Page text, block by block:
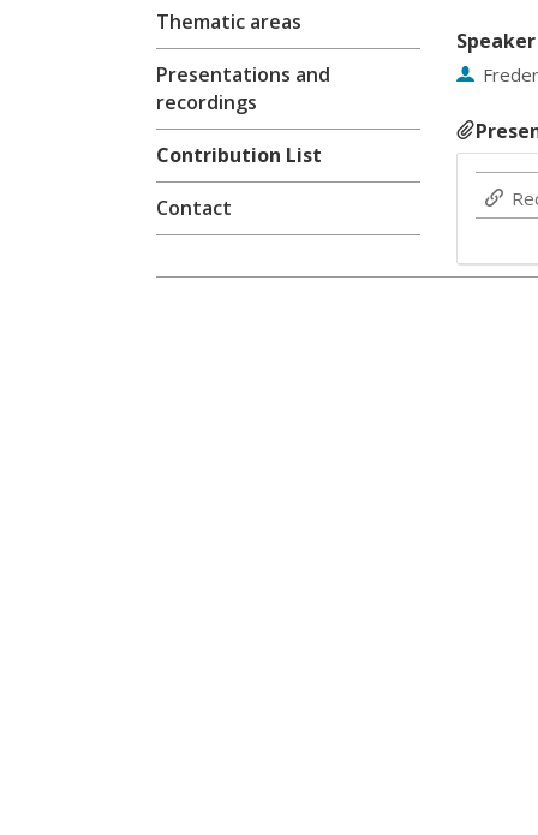
Thematic areas
Presentations and
recordings
Contribution List
Contact
Speaker